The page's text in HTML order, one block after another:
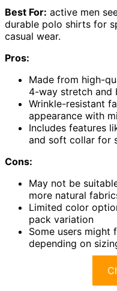
Best For: active men
durable polo shirts for
casual wear.
Pros:
Made from high-
4-way stretch and
Wrinkle-resistant
appearance with
Includes features
and soft collar for
Cons:
May not be
more natural
Limited color
pack variation
Some users
depending on